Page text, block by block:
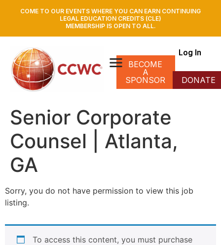
COME TO OUR EVENTS WHERE YOU CAN EARN CONTINUING
LEGAL EDUCATION CREDITS (CLE)
MEMBERSHIP IS OPEN TO ALL.
Log In
BECOME
A
SPONSOR
DONATE
Senior Corporate
Counsel | Atlanta,
GA
Sorry, you do not have permission to view this job
listing.
To access this content, you must purchase